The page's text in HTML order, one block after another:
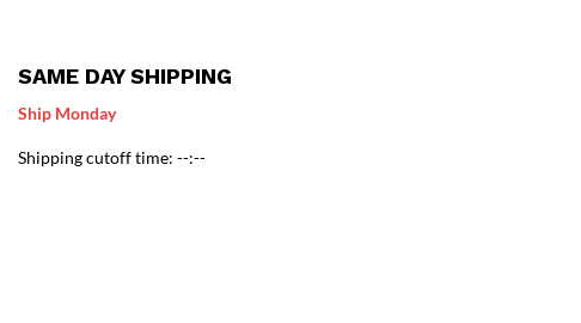
SAME DAY SHIPPING
Ship Monday
Shipping cutoff time: --:--